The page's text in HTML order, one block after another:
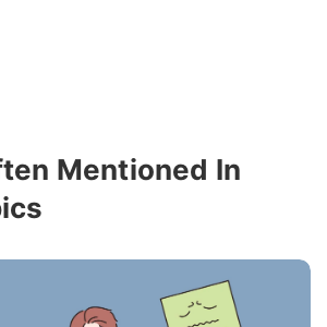
Mentioned In